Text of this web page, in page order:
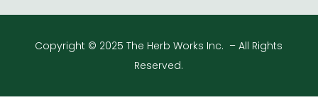
Copyright © 2025 The Herb Works Inc. – All Rights
Reserved.